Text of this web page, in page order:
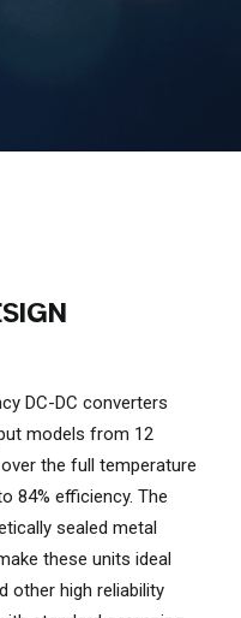
DC-DC converters
models from 12
the full temperature
84% efficiency. The
sealed metal
these units ideal
other high reliability